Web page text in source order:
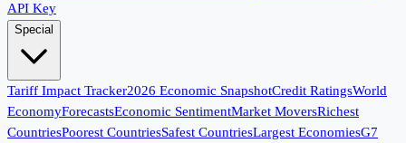
API Key
Special
Tariff Impact Tracker2026 Economic SnapshotCredit RatingsWorld
EconomyForecastsEconomic SentimentMarket MoversRichest
CountriesPoorest CountriesSafest CountriesLargest EconomiesG7